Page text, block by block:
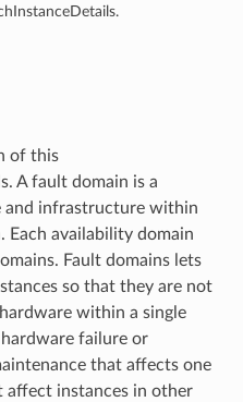
of this
A fault domain is a
and infrastructure within
Each availability domain
Fault domains lets
so that they are not
within a single
failure or
that affects one
affect instances in other